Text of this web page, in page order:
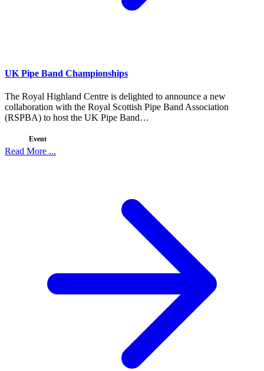
UK Pipe Band Championships
The Royal Highland Centre is delighted to announce a new
collaboration with the Royal Scottish Pipe Band Association
(RSPBA) to host the UK Pipe Band…
Event
Read More ...